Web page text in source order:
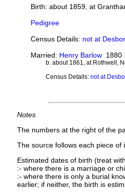
Birth: about 1859, at
Pedigree
Census Details: not at
Married: Henry Barlow 1880
b. about 1861, at Rothwell,
Census Details: not at
Notes
The numbers at the right of the
The source follows each piece of
Estimated dates of birth (treat
:- where there is a marriage or
:- where there is only a burial
earlier; if neither, the birth is